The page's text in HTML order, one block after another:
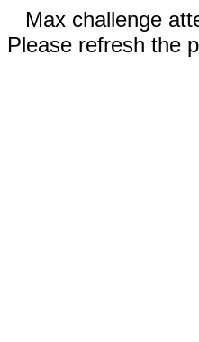
Max challenge
Please refresh the